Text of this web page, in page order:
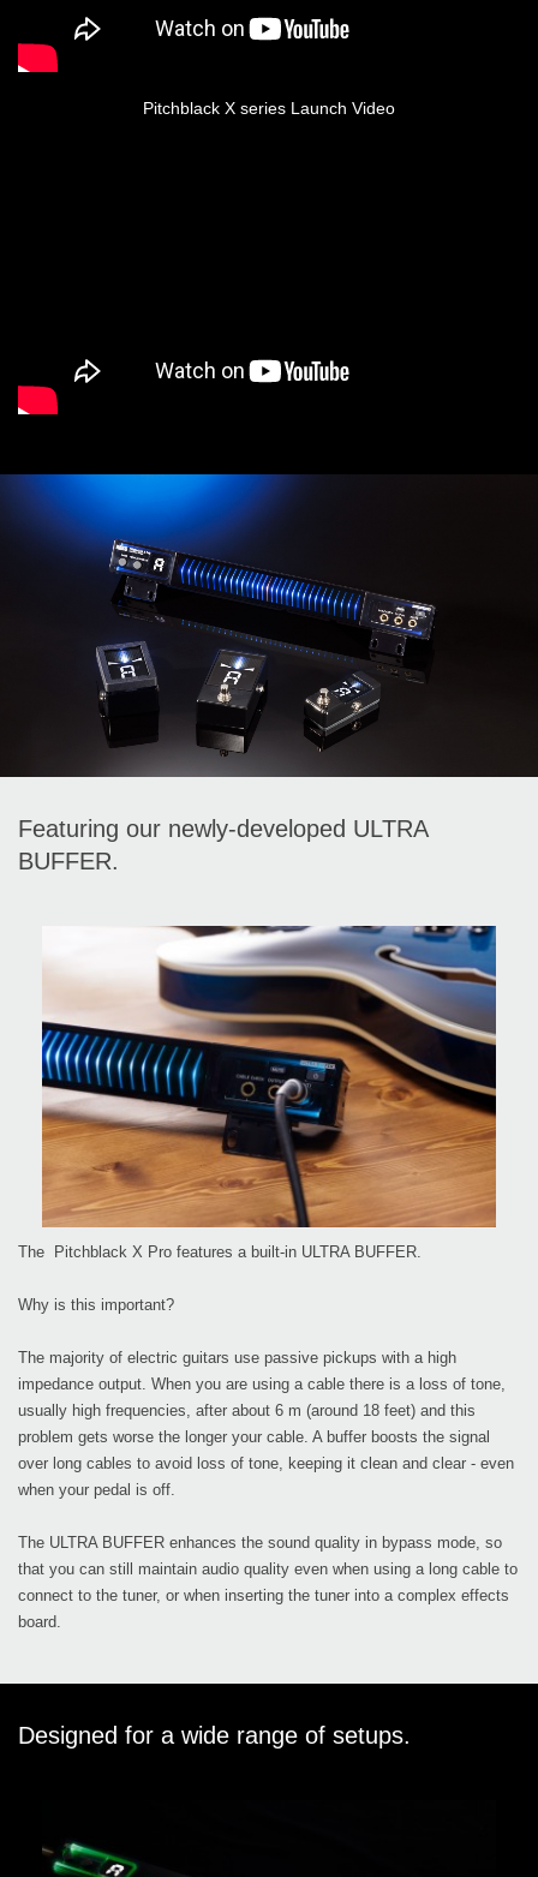
Pitchblack X series Launch Video
Featuring our newly-developed ULTRA
BUFFER.
The Pitchblack X Pro features a built-in ULTRA BUFFER.
Why is this important?
The majority of electric guitars use passive pickups with a high
impedance output. When you are using a cable there is a loss of tone,
usually high frequencies, after about 6 m (around 18 feet) and this
problem gets worse the longer your cable. A buffer boosts the signal
over long cables to avoid loss of tone, keeping it clean and clear - even
when your pedal is off.
The ULTRA BUFFER enhances the sound quality in bypass mode, so
that you can still maintain audio quality even when using a long cable to
connect to the tuner, or when inserting the tuner into a complex effects
board.
Designed for a wide range of setups.